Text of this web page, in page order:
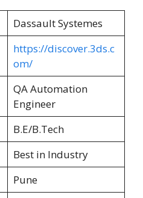
Dassault Systemes
https://discover.3ds.c
om/
QA Automation
Engineer
B.E/B.Tech
Best in Industry
Pune